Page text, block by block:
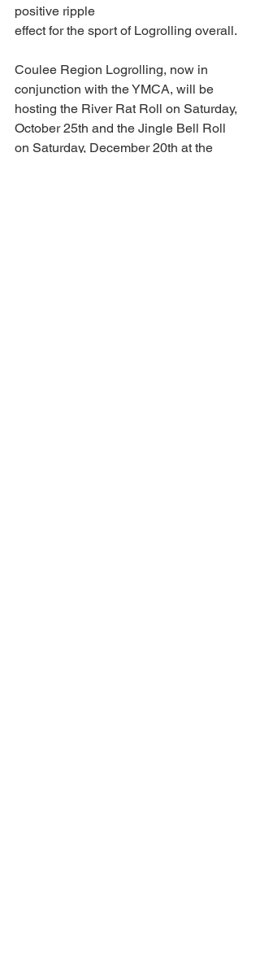
positive ripple
effect for the sport of Logrolling overall.
Coulee Region Logrolling, now in
conjunction with the YMCA, will be
hosting the River Rat Roll on Saturday,
October 25th and the Jingle Bell Roll
on Saturday, December 20th at the